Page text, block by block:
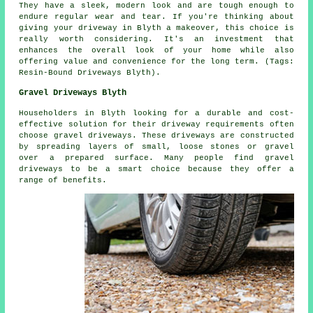
They have a sleek, modern look and are tough enough to
endure regular wear and tear. If you're thinking about
giving your driveway in Blyth a makeover, this choice is
really worth considering. It's an investment that
enhances the overall look of your home while also
offering value and convenience for the long term. (Tags:
Resin-Bound Driveways Blyth).
Gravel Driveways Blyth
Householders in Blyth looking for a durable and cost-
effective solution for their driveway requirements often
choose gravel driveways. These driveways are constructed
by spreading layers of small, loose stones or gravel
over a prepared surface. Many people find gravel
driveways to be a smart choice because they offer a
range of benefits.